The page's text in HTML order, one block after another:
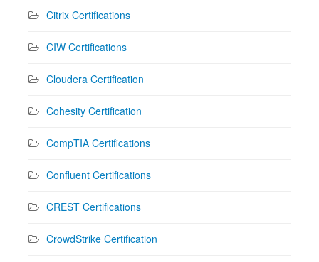
Citrix Certifications
CIW Certifications
Cloudera Certification
Cohesity Certification
CompTIA Certifications
Confluent Certifications
CREST Certifications
CrowdStrike Certification